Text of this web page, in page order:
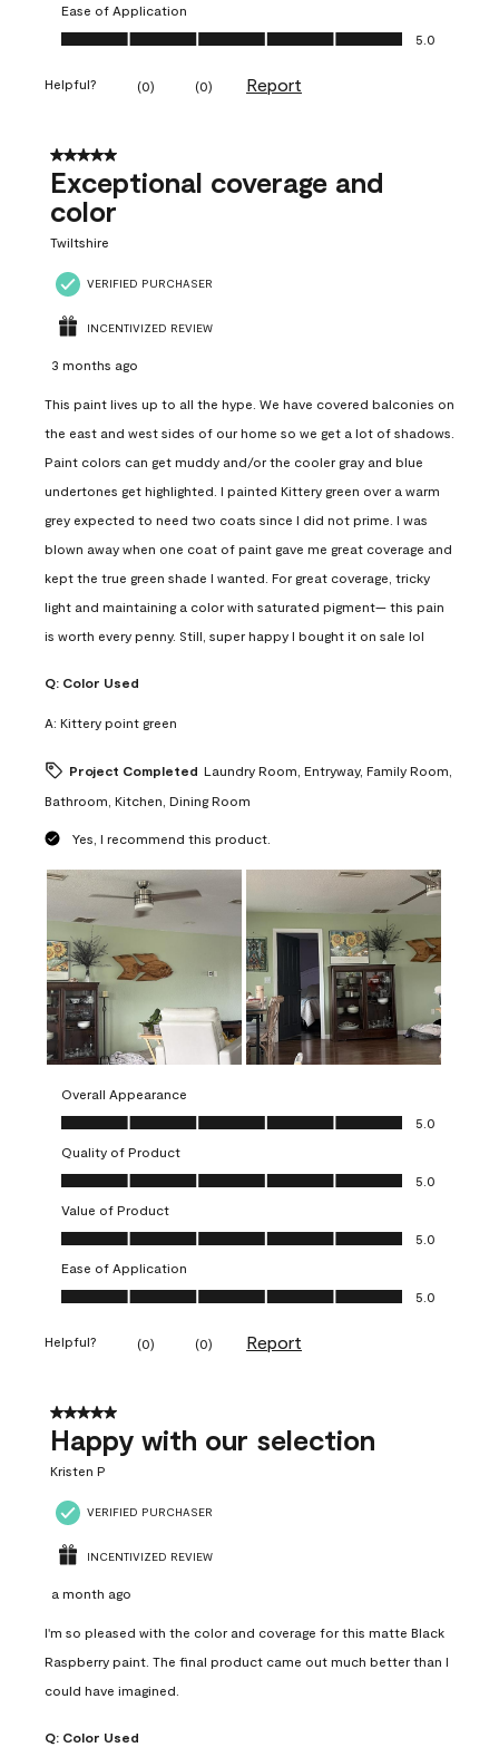
Ease of Application
Ease of Application, 5.0 out of 5
5.0
Helpful? (0) (0) Report
5 out of 5 stars.
Exceptional coverage and
color
Twiltshire
VERIFIED PURCHASER
INCENTIVIZED REVIEW
3 months ago
This paint lives up to all the hype. We have covered balconies on
the east and west sides of our home so we get a lot of shadows.
Paint colors can get muddy and/or the cooler gray and blue
undertones get highlighted. I painted Kittery green over a warm
grey expected to need two coats since I did not prime. I was
blown away when one coat of paint gave me great coverage and
kept the true green shade I wanted. For great coverage, tricky
light and maintaining a color with saturated pigment— this pain
is worth every penny. Still, super happy I bought it on sale lol
Q: Color Used
A: Kittery point green
Project Completed Laundry Room, Entryway, Family Room,
Bathroom, Kitchen, Dining Room
Yes, I recommend this product.
Overall Appearance
Overall Appearance, 5.0 out of 5
5.0
Quality of Product
Quality of Product, 5.0 out of 5
5.0
Value of Product
Value of Product, 5.0 out of 5
5.0
Ease of Application
Ease of Application, 5.0 out of 5
5.0
Helpful? (0) (0) Report
5 out of 5 stars.
Happy with our selection
Kristen P
VERIFIED PURCHASER
INCENTIVIZED REVIEW
a month ago
I'm so pleased with the color and coverage for this matte Black
Raspberry paint. The final product came out much better than I
could have imagined.
Q: Color Used